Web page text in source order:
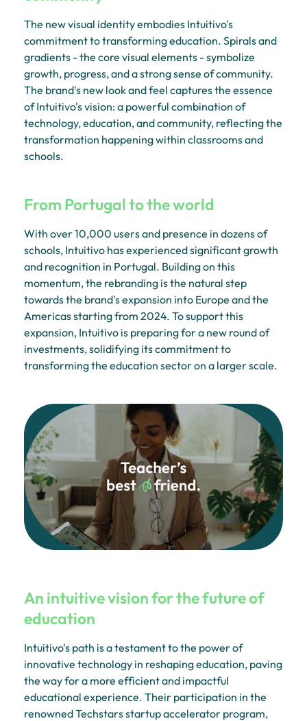
The new visual identity embodies Intuitivo's
commitment to transforming education. Spirals and
gradients - the core visual elements - symbolize
growth, progress, and a strong sense of community.
The brand's new look and feel captures the essence
of Intuitivo's vision: a powerful combination of
technology, education, and community, reflecting the
transformation happening within classrooms and
schools.
From Portugal to the world
With over 10,000 users and presence in dozens of
schools, Intuitivo has experienced significant growth
and recognition in Portugal. Building on this
momentum, the rebranding is the natural step
towards the brand's expansion into Europe and the
Americas starting from 2024. To support this
expansion, Intuitivo is preparing for a new round of
investments, solidifying its commitment to
transforming the education sector on a larger scale.
An intuitive vision for the future of
education
Intuitivo's path is a testament to the power of
innovative technology in reshaping education, paving
the way for a more efficient and impactful
educational experience. Their participation in the
renowned Techstars startup accelerator program,